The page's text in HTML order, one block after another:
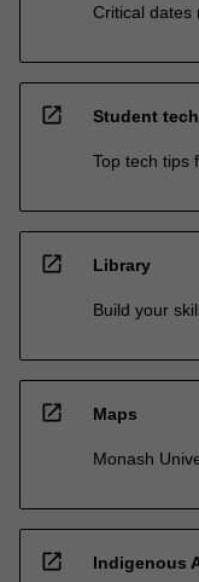
Critical dates
open_in_new Student
Top tech tips
open_in_new Library
Build your
open_in_new Maps
Monash
open_in_new Indigenous